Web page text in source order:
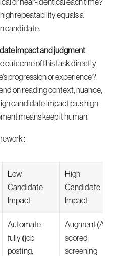
or near-identical each time?
repeatability equals a
candidate.
impact and judgment
outcome of this task directly
progression or experience?
on reading context, nuance,
candidate impact plus high
means keep it human.
Low
Candidate
Impact
High
Candidate
Impact
Automate
fully (job
posting,
Augment (AI-
scored
screening